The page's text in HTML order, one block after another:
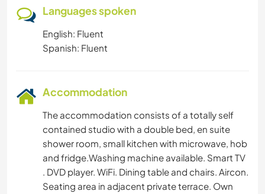
Languages spoken
English: Fluent
Spanish: Fluent
Accommodation
The accommodation consists of a totally self
contained studio with a double bed, en suite
shower room, small kitchen with microwave, hob
and fridge.Washing machine available. Smart TV
. DVD player. WiFi. Dining table and chairs. Aircon.
Seating area in adjacent private terrace. Own